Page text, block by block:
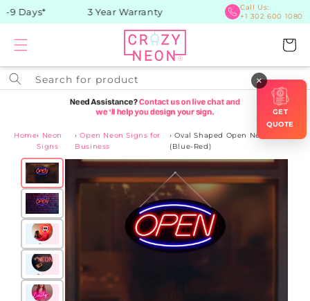
Skip to
content
Days* 3 Year Warranty
Call Us:
+1 302 600 1080
Cart
Search for product
Home› Neon
Signs
› Open Neon Signs for
Business
› Oval Shaped Open Neon Sign
(Blue-Red)
Skip to
information
×
GET
QUOTE